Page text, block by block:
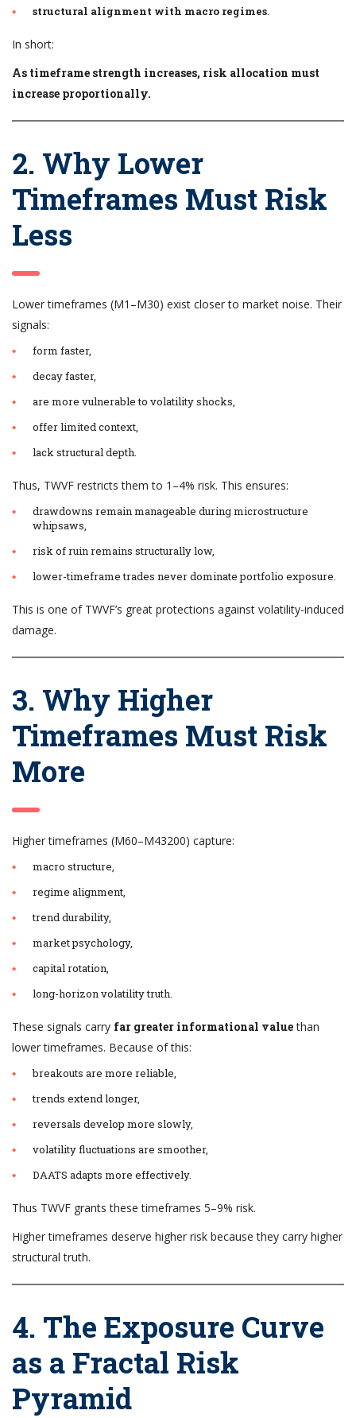
structural alignment with macro regimes.
In short:
As timeframe strength increases, risk allocation must
increase proportionally.
2. Why Lower
Timeframes Must Risk
Less
Lower timeframes (M1–M30) exist closer to market noise. Their
signals:
form faster,
decay faster,
are more vulnerable to volatility shocks,
offer limited context,
lack structural depth.
Thus, TWVF restricts them to 1–4% risk. This ensures:
drawdowns remain manageable during microstructure
whipsaws,
risk of ruin remains structurally low,
lower-timeframe trades never dominate portfolio exposure.
This is one of TWVF’s great protections against volatility-induced
damage.
3. Why Higher
Timeframes Must Risk
More
Higher timeframes (M60–M43200) capture:
macro structure,
regime alignment,
trend durability,
market psychology,
capital rotation,
long-horizon volatility truth.
These signals carry far greater informational valuethan
lower timeframes. Because of this:
breakouts are more reliable,
trends extend longer,
reversals develop more slowly,
volatility fluctuations are smoother,
DAATS adapts more effectively.
Thus TWVF grants these timeframes 5–9% risk.
Higher timeframes deserve higher risk because they carry higher
structural truth.
4. The Exposure Curve
as a Fractal Risk
Pyramid